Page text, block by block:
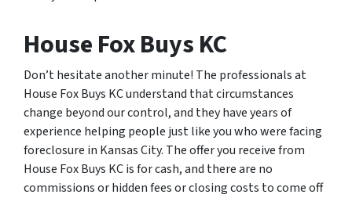
House Fox Buys KC
Don’t hesitate another minute! The professionals at
House Fox Buys KC understand that circumstances
change beyond our control, and they have years of
experience helping people just like you who were facing
foreclosure in Kansas City. The offer you receive from
House Fox Buys KC is for cash, and there are no
commissions or hidden fees or closing costs to come off